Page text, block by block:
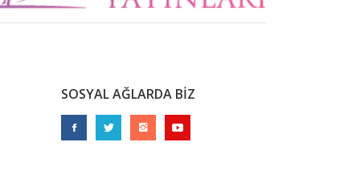
SOSYAL AĞLARDA BİZ